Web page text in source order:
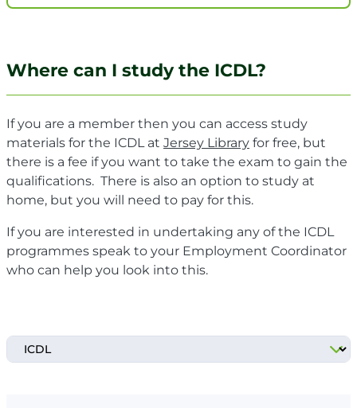
Where can I study the ICDL?
If you are a member then you can access study
materials for the ICDL at Jersey Library for free, but
there is a fee if you want to take the exam to gain the
qualifications. There is also an option to study at
home, but you will need to pay for this.
If you are interested in undertaking any of the ICDL
programmes speak to your Employment Coordinator
who can help you look into this.